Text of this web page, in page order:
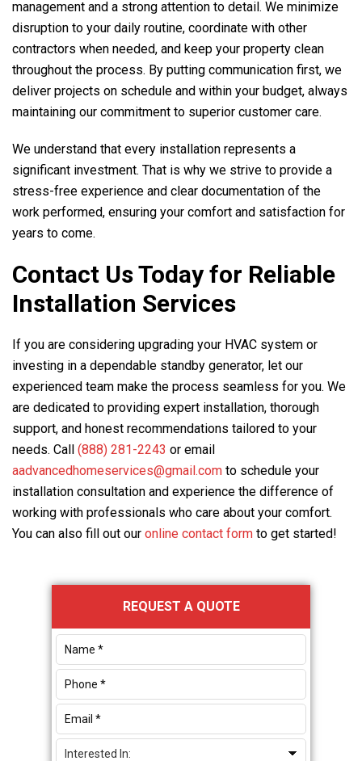
management and a strong attention to detail. We minimize
disruption to your daily routine, coordinate with other
contractors when needed, and keep your property clean
throughout the process. By putting communication first, we
deliver projects on schedule and within your budget, always
maintaining our commitment to superior customer care.
We understand that every installation represents a
significant investment. That is why we strive to provide a
stress-free experience and clear documentation of the
work performed, ensuring your comfort and satisfaction for
years to come.
Contact Us Today for Reliable
Installation Services
If you are considering upgrading your HVAC system or
investing in a dependable standby generator, let our
experienced team make the process seamless for you. We
are dedicated to providing expert installation, thorough
support, and honest recommendations tailored to your
needs. Call (888) 281-2243 or email
aadvancedhomeservices@gmail.com to schedule your
installation consultation and experience the difference of
working with professionals who care about your comfort.
You can also fill out our online contact form to get started!
Primary
Sidebar
REQUEST A QUOTE